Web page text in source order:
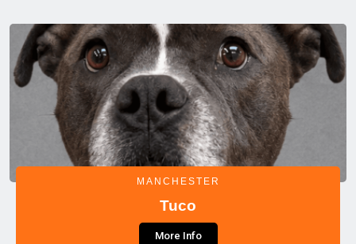
MANCHESTER
Tuco
More Info